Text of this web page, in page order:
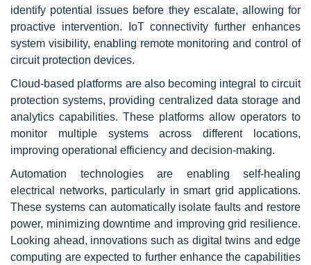
identify potential issues before they escalate, allowing for
proactive intervention. IoT connectivity further enhances
system visibility, enabling remote monitoring and control of
circuit protection devices.
Cloud-based platforms are also becoming integral to circuit
protection systems, providing centralized data storage and
analytics capabilities. These platforms allow operators to
monitor multiple systems across different locations,
improving operational efficiency and decision-making.
Automation technologies are enabling self-healing
electrical networks, particularly in smart grid applications.
These systems can automatically isolate faults and restore
power, minimizing downtime and improving grid resilience.
Looking ahead, innovations such as digital twins and edge
computing are expected to further enhance the capabilities